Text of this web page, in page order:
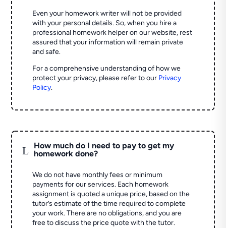
Even your homework writer will not be provided
with your personal details. So, when you hire a
professional homework helper on our website, rest
assured that your information will remain private
and safe.
For a comprehensive understanding of how we
protect your privacy, please refer to our Privacy
Policy.
L
How much do I need to pay to get my
homework done?
We do not have monthly fees or minimum
payments for our services. Each homework
assignment is quoted a unique price, based on the
tutor’s estimate of the time required to complete
your work. There are no obligations, and you are
free to discuss the price quote with the tutor.